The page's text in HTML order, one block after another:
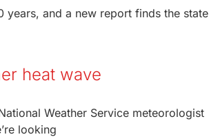
years, and a new report finds the state
heat wave
Weather Service meteorologist
looking